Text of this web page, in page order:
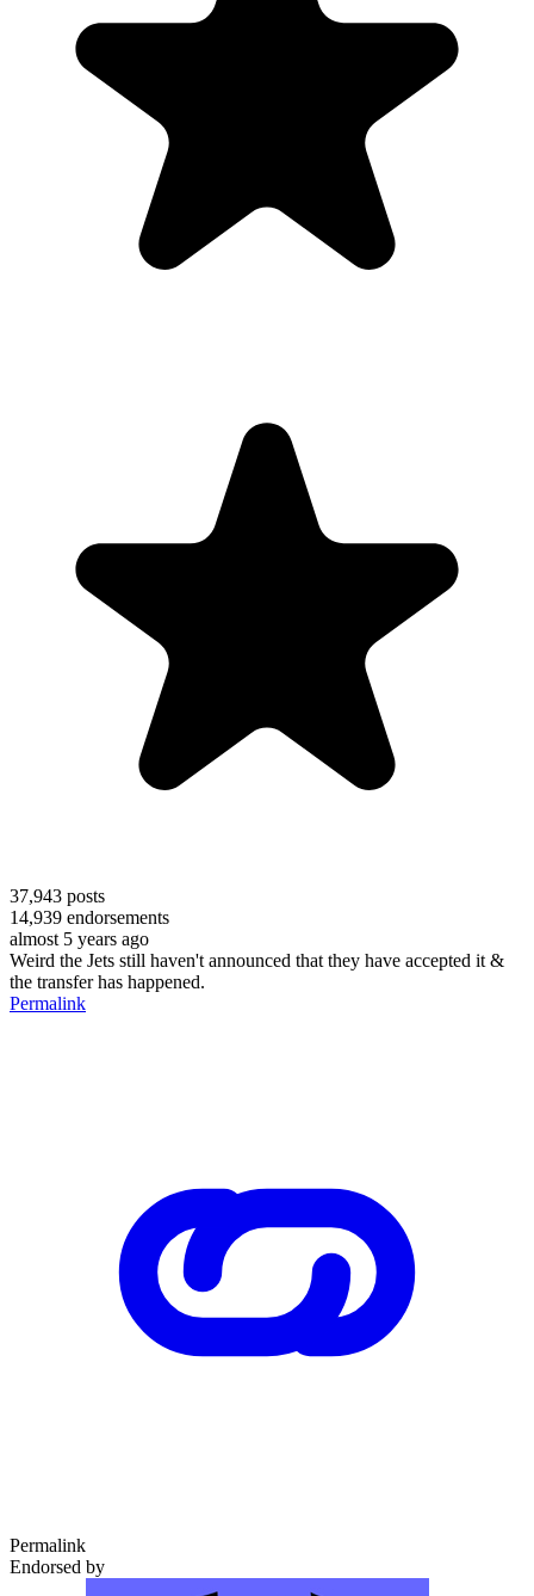
37,943 posts
14,939 endorsements
almost 5 years ago
Weird the Jets still haven't announced that they have accepted it &
the transfer has happened.
Permalink
Permalink
Endorsed by